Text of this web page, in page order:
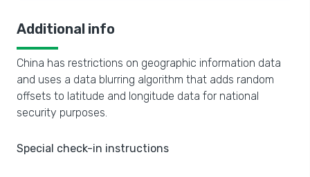
Additional info
China has restrictions on geographic information data
and uses a data blurring algorithm that adds random
offsets to latitude and longitude data for national
security purposes.
Special check-in instructions